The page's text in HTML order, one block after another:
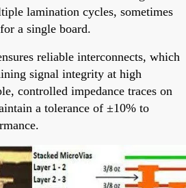
lamination cycles, sometimes
a single board.
reliable interconnects, which
signal integrity at high
controlled impedance traces on
a tolerance of ±10% to